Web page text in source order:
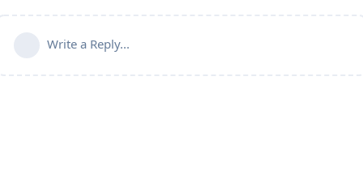
Write a Reply...